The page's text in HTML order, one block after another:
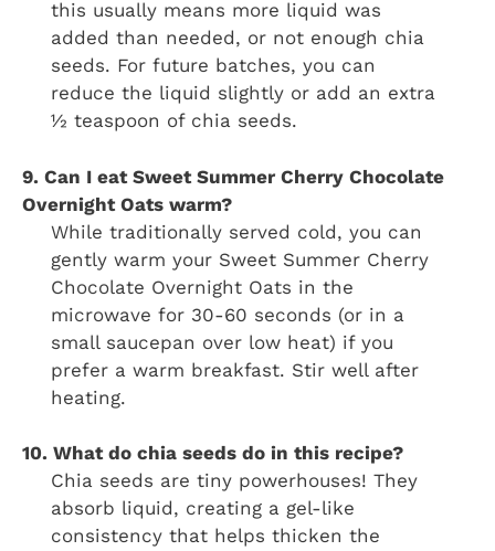
this usually means more liquid was
added than needed, or not enough chia
seeds. For future batches, you can
reduce the liquid slightly or add an extra
½ teaspoon of chia seeds.
9. Can I eat Sweet Summer Cherry Chocolate
Overnight Oats warm?
While traditionally served cold, you can
gently warm your Sweet Summer Cherry
Chocolate Overnight Oats in the
microwave for 30-60 seconds (or in a
small saucepan over low heat) if you
prefer a warm breakfast. Stir well after
heating.
10. What do chia seeds do in this recipe?
Chia seeds are tiny powerhouses! They
absorb liquid, creating a gel-like
consistency that helps thicken the